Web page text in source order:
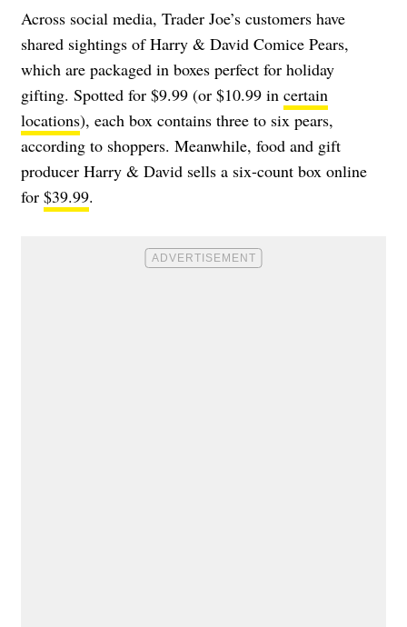
Across social media, Trader Joe’s customers have
shared sightings of Harry & David Comice Pears,
which are packaged in boxes perfect for holiday
gifting. Spotted for $9.99 (or $10.99 in certain
locations), each box contains three to six pears,
according to shoppers. Meanwhile, food and gift
producer Harry & David sells a six-count box online
for $39.99.